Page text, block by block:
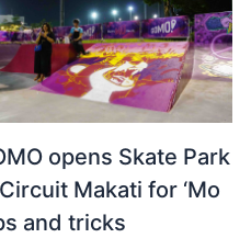
opens Skate Park
Makati for ‘Mo
and tricks